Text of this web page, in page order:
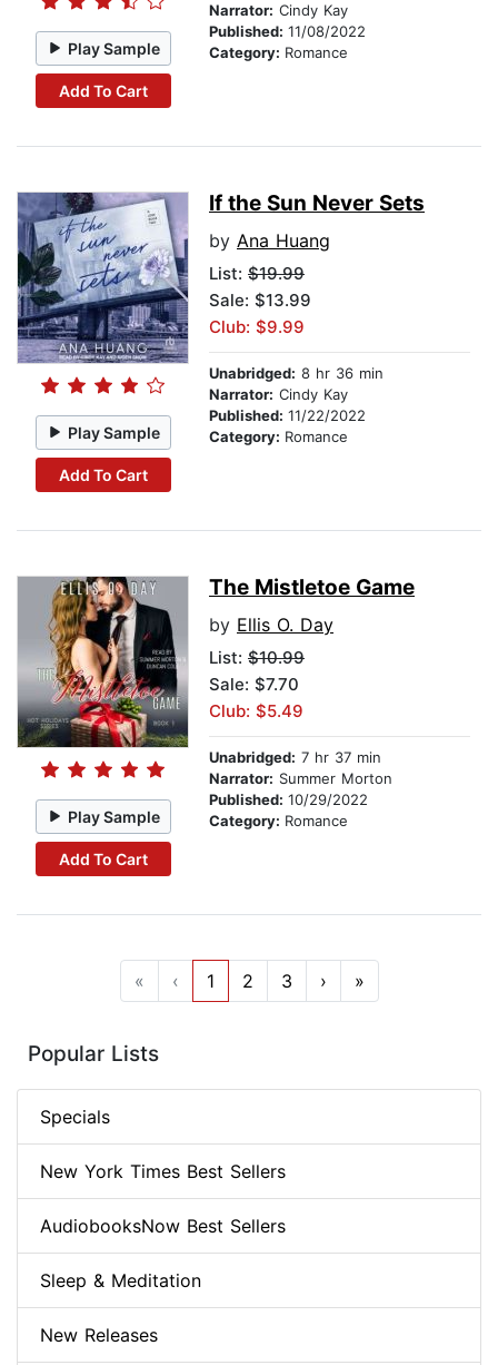
Play Sample
Add To Cart
Narrator: Cindy Kay
Published: 11/08/2022
Category: Romance
Play Sample
Add To Cart
If the Sun Never Sets
by Ana Huang
List: $19.99
Sale: $13.99
Club: $9.99
Unabridged: 8 hr 36 min
Narrator: Cindy Kay
Published: 11/22/2022
Category: Romance
Play Sample
Add To Cart
The Mistletoe Game
by Ellis O. Day
List: $10.99
Sale: $7.70
Club: $5.49
Unabridged: 7 hr 37 min
Narrator: Summer Morton
Published: 10/29/2022
Category: Romance
« ‹ 1 2 3 › »
Popular Lists
Specials
New York Times Best Sellers
AudiobooksNow Best Sellers
Sleep & Meditation
New Releases